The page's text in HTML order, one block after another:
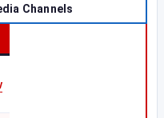
Channels